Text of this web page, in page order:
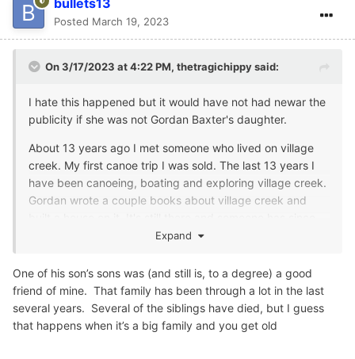
bullets13
Posted March 19, 2023
On 3/17/2023 at 4:22 PM, thetragichippysaid:
I hate this happened but it would have not had newar the
publicity if she was not Gordan Baxter's daughter.
About 13 years ago I met someone who lived on village
creek. My first canoe trip I was sold. The last 13 years I
have been canoeing, boating and exploring village creek.
Gordan wrote a couple books about village creek and
purchased and added on. It's right on the water. Gordan
very interesting man.
Expand
One of his son’s sons was (and still is, to a degree) a good
friend of mine. That family has been through a lot in the last
several years. Several of the siblings have died, but I guess
that happens when it’s a big family and you get old